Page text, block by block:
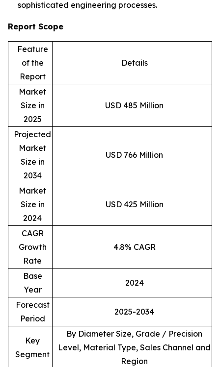
sophisticated engineering processes.
Report Scope
Feature
of the
Report
Details
Market
Size in
2025
USD 485 Million
Projected
Market
Size in
2034
USD 766 Million
Market
Size in
2024
USD 425 Million
CAGR
Growth
Rate
4.8% CAGR
Base
Year
2024
Forecast
Period
2025-2034
Key
Segment
By Diameter Size, Grade / Precision
Level, Material Type, Sales Channel and
Region